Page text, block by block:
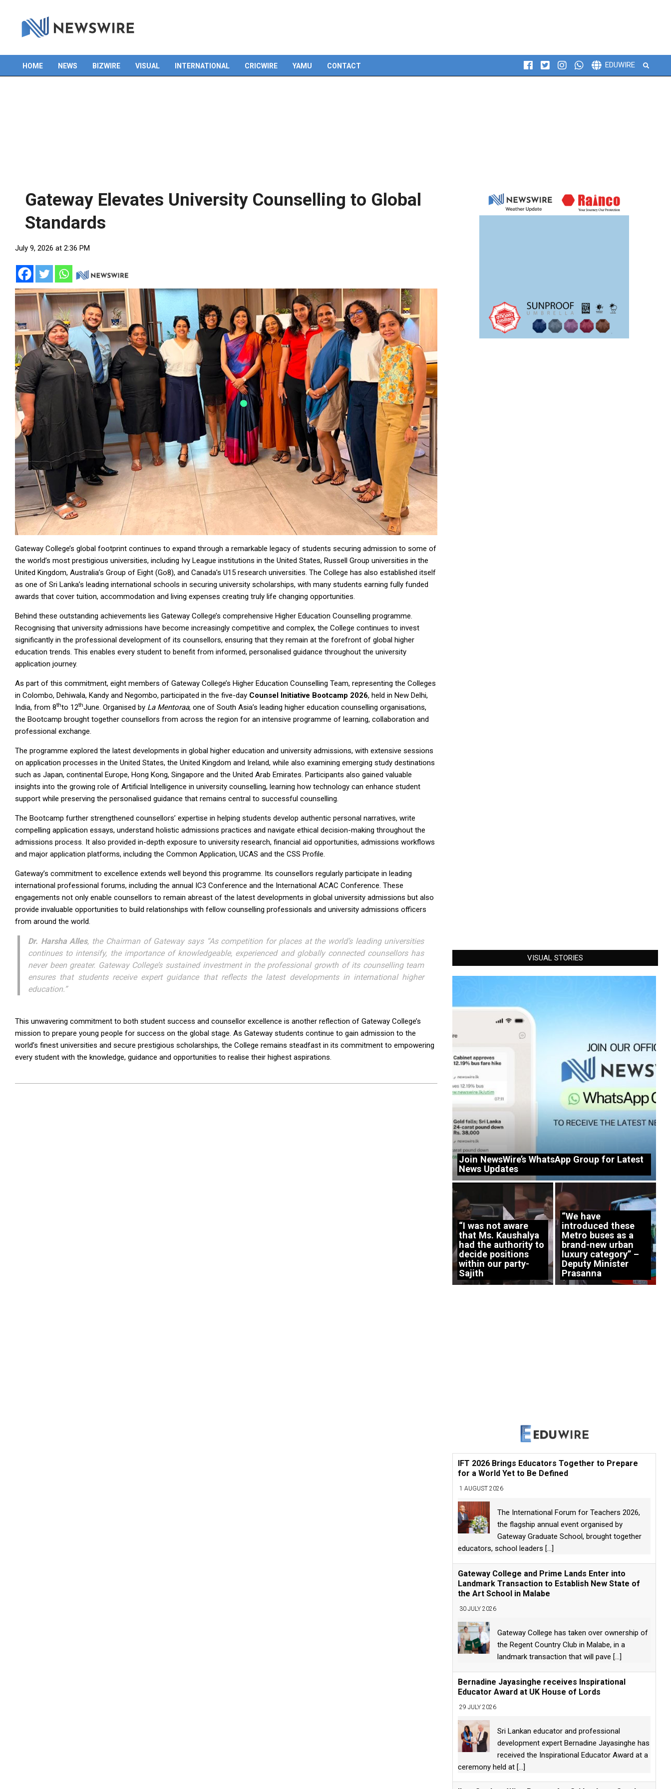
Primary
HOME NEWS BIZWIRE VISUAL INTERNATIONAL CRICWIRE YAMU CONTACT EDUWIRE Search
Gateway Elevates University Counselling to Global
Standards
July 9, 2026 at 2:36 PM
Gateway College’s global footprint continues to expand through a remarkable legacy of students securing admission to some of
the world’s most prestigious universities, including Ivy League institutions in the United States, Russell Group universities in the
United Kingdom, Australia’s Group of Eight (Go8), and Canada’s U15 research universities. The College has also established itself
as one of Sri Lanka’s leading international schools in securing university scholarships, with many students earning fully funded
awards that cover tuition, accommodation and living expenses creating truly life changing opportunities.
Behind these outstanding achievements lies Gateway College’s comprehensive Higher Education Counselling programme.
Recognising that university admissions have become increasingly competitive and complex, the College continues to invest
significantly in the professional development of its counsellors, ensuring that they remain at the forefront of global higher
education trends. This enables every student to benefit from informed, personalised guidance throughout the university
application journey.
As part of this commitment, eight members of Gateway College’s Higher Education Counselling Team, representing the Colleges
in Colombo, Dehiwala, Kandy and Negombo, participated in the five-day Counsel Initiative Bootcamp 2026, held in New Delhi,
India, from 8thto 12thJune. Organised by La Mentoraa, one of South Asia’s leading higher education counselling organisations,
the Bootcamp brought together counsellors from across the region for an intensive programme of learning, collaboration and
professional exchange.
The programme explored the latest developments in global higher education and university admissions, with extensive sessions
on application processes in the United States, the United Kingdom and Ireland, while also examining emerging study destinations
such as Japan, continental Europe, Hong Kong, Singapore and the United Arab Emirates. Participants also gained valuable
insights into the growing role of Artificial Intelligence in university counselling, learning how technology can enhance student
support while preserving the personalised guidance that remains central to successful counselling.
The Bootcamp further strengthened counsellors’ expertise in helping students develop authentic personal narratives, write
compelling application essays, understand holistic admissions practices and navigate ethical decision-making throughout the
admissions process. It also provided in-depth exposure to university research, financial aid opportunities, admissions workflows
and major application platforms, including the Common Application, UCAS and the CSS Profile.
Gateway’s commitment to excellence extends well beyond this programme. Its counsellors regularly participate in leading
international professional forums, including the annual IC3 Conference and the International ACAC Conference. These
engagements not only enable counsellors to remain abreast of the latest developments in global university admissions but also
provide invaluable opportunities to build relationships with fellow counselling professionals and university admissions officers
from around the world.
Dr. Harsha Alles, the Chairman of Gateway says “As competition for places at the world’s leading universities
continues to intensify, the importance of knowledgeable, experienced and globally connected counsellors has
never been greater. Gateway College’s sustained investment in the professional growth of its counselling team
ensures that students receive expert guidance that reflects the latest developments in international higher
education.”
This unwavering commitment to both student success and counsellor excellence is another reflection of Gateway College’s
mission to prepare young people for success on the global stage. As Gateway students continue to gain admission to the
world’s finest universities and secure prestigious scholarships, the College remains steadfast in its commitment to empowering
every student with the knowledge, guidance and opportunities to realise their highest aspirations.
VISUAL STORIES
Join NewsWire’s WhatsApp Group for Latest
News Updates
“I was not aware
that Ms. Kaushalya
had the authority to
decide positions
within our party-
Sajith
“We have
introduced these
Metro buses as a
brand-new urban
luxury category” –
Deputy Minister
Prasanna
IFT 2026 Brings Educators Together to Prepare
for a World Yet to Be Defined
1 AUGUST 2026
The International Forum for Teachers 2026,
the flagship annual event organised by
Gateway Graduate School, brought together
educators, school leaders [...]
Gateway College and Prime Lands Enter into
Landmark Transaction to Establish New State of
the Art School in Malabe
30 JULY 2026
Gateway College has taken over ownership of
the Regent Country Club in Malabe, in a
landmark transaction that will pave [...]
Bernadine Jayasinghe receives Inspirational
Educator Award at UK House of Lords
29 JULY 2026
Sri Lankan educator and professional
development expert Bernadine Jayasinghe has
received the Inspirational Educator Award at a
ceremony held at [...]